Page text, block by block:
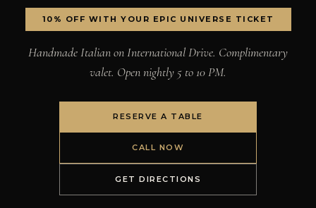
10% OFF WITH YOUR EPIC UNIVERSE TICKET
Handmade Italian on International Drive. Complimentary
valet. Open nightly 5 to 10 PM.
RESERVE A TABLE
CALL NOW
GET DIRECTIONS